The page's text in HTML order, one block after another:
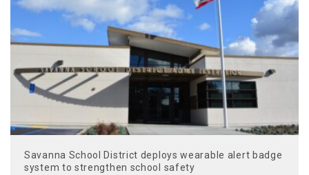
Savanna School District deploys wearable alert badge
system to strengthen school safety